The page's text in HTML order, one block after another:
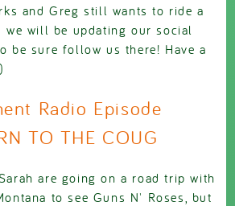
and Greg still wants to ride a
we will be updating our social
be sure follow us there! Have a
Radio Episode
TO THE COUG
are going on a road trip with
to see Guns N' Roses, but